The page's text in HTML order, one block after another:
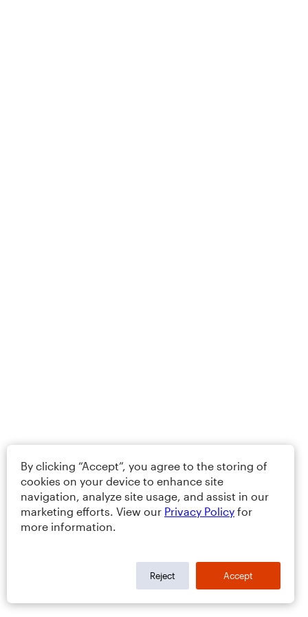
By clicking “Accept”, you agree to the storing of
cookies on your device to enhance site
navigation, analyze site usage, and assist in our
marketing efforts. View our Privacy Policy for
more information.
Reject Accept